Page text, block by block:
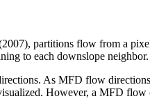
partitions flow from a
to each downslope neighbor.
As MFD flow
However, a MFD flow